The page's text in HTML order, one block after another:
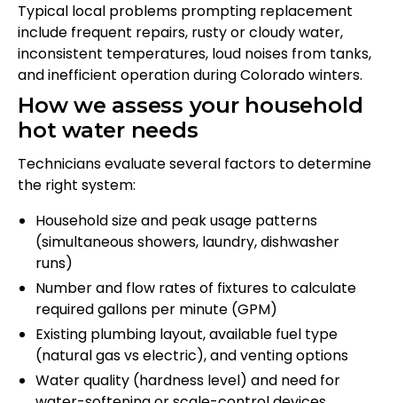
Typical local problems prompting replacement
include frequent repairs, rusty or cloudy water,
inconsistent temperatures, loud noises from tanks,
and inefficient operation during Colorado winters.
How we assess your household
hot water needs
Technicians evaluate several factors to determine
the right system:
Household size and peak usage patterns
(simultaneous showers, laundry, dishwasher
runs)
Number and flow rates of fixtures to calculate
required gallons per minute (GPM)
Existing plumbing layout, available fuel type
(natural gas vs electric), and venting options
Water quality (hardness level) and need for